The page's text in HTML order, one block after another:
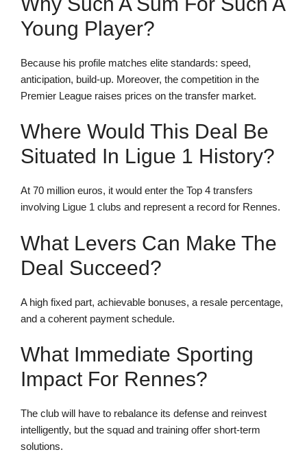
Young Player?
Because his profile matches elite standards: speed,
anticipation, build-up. Moreover, the competition in the
Premier League raises prices on the transfer market.
Where Would This Deal Be
Situated In Ligue 1 History?
At 70 million euros, it would enter the Top 4 transfers
involving Ligue 1 clubs and represent a record for Rennes.
What Levers Can Make The
Deal Succeed?
A high fixed part, achievable bonuses, a resale percentage,
and a coherent payment schedule.
What Immediate Sporting
Impact For Rennes?
The club will have to rebalance its defense and reinvest
intelligently, but the squad and training offer short-term
solutions.